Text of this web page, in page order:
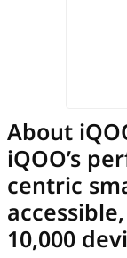
About
iQOO’s
centric
10,000